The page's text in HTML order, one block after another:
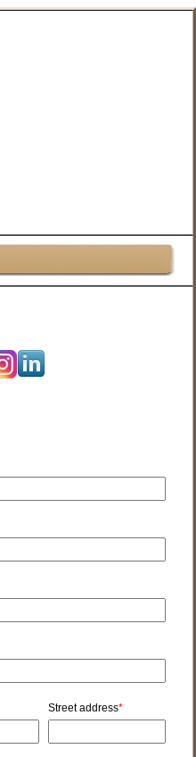
Street address*